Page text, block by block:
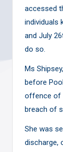
accessed
individuals
and July
do so.
Ms
before
offence of
breach of
She was
discharge,